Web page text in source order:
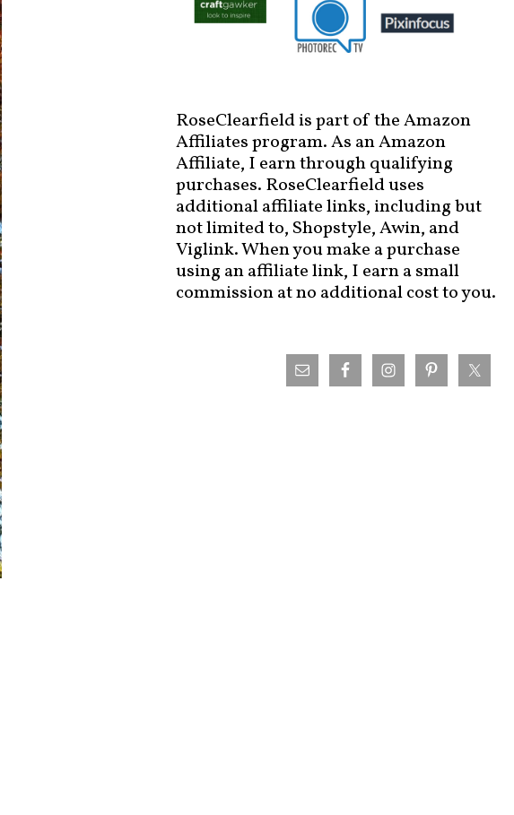
RoseClearfield is part of the Amazon
Affiliates program. As an Amazon
Affiliate, I earn through qualifying
purchases. RoseClearfield uses
additional affiliate links, including but
not limited to, Shopstyle, Awin, and
Viglink. When you make a purchase
using an affiliate link, I earn a small
commission at no additional cost to you.